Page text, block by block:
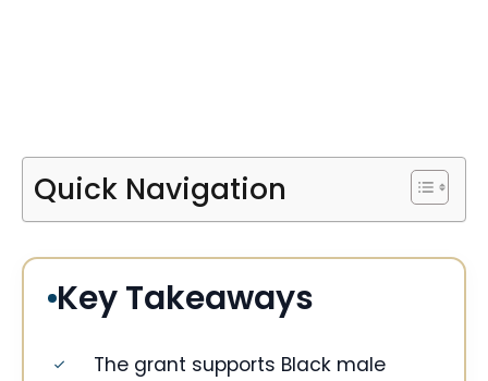
Quick Navigation
Key Takeaways
The grant supports Black male